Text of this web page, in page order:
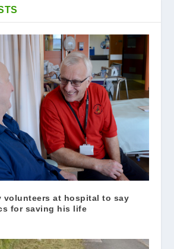
volunteers at hospital to say
for saving his life